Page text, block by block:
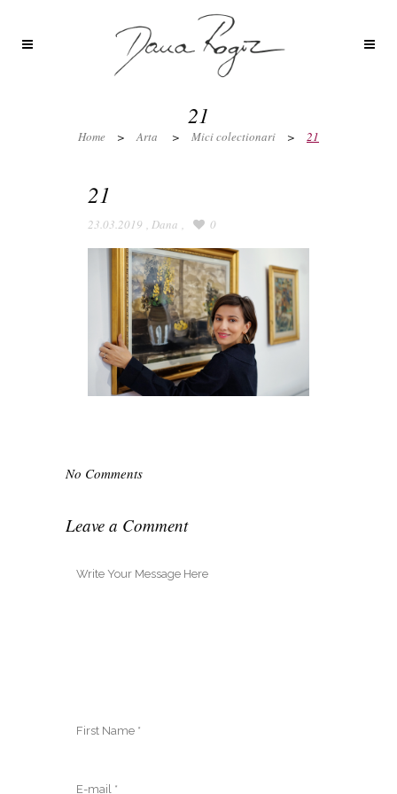
21
Home > Arta > Mici colectionari > 21
21
23.03.2019 , Dana , 0
No Comments
Leave a Comment